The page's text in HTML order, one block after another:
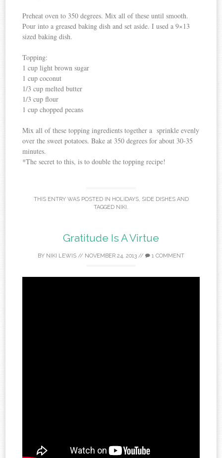
Preheat oven to 350 degrees. Mix all of these until smooth.
Pour into a greased baking dish and set aside. I used a 9×13
sized baking dish.
Topping:
1 cup light brown sugar
1 cup coconut
1/3 cup melted butter
1/3 cup flour
1 cup chopped pecans
Mix all of these topping ingredients together a sprinkle evenly
over the sweet potatoes. Bake at 350 degrees for about 30-35
minutes.
*The secret to this, is to double the topping recipe!
THIS ENTRY WAS POSTED IN HOLIDAYS, SIDE DISHESAND
TAGGED NIKI .
Gratitude Is A Virtue
BY NIKI LEWIS // NOVEMBER 24, 2013 // 1 COMMENT